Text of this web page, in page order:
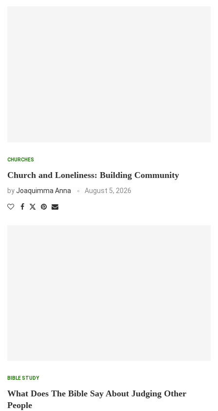
CHURCHES
Church and Loneliness: Building Community
byJoaquimma Anna August 5, 2026
BIBLE STUDY
What Does The Bible Say About Judging Other
People